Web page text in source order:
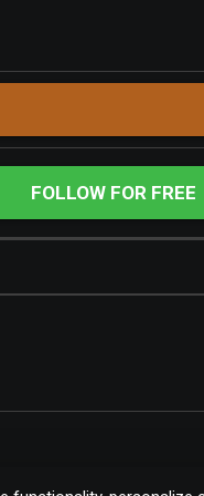
FOLLOW FOR FREE